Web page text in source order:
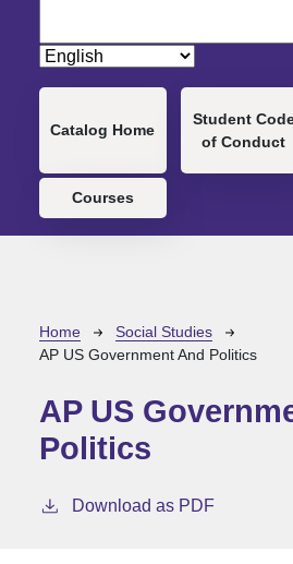
Catalog Home
Student
of Conduct
Courses
Breadcrumb
Home
Social Studies
AP US Government And Politics
AP US
Politics
Download as PDF